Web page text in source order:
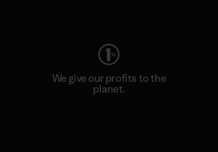
We give our profits to the
planet.